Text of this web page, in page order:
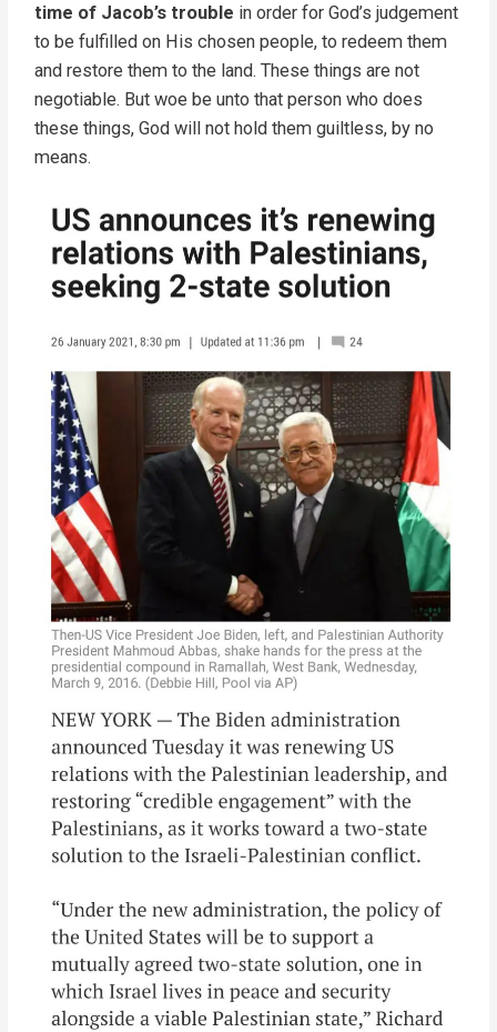
time of Jacob’s trouble in order for God’s judgement
to be fulfilled on His chosen people, to redeem them
and restore them to the land. These things are not
negotiable. But woe be unto that person who does
these things, God will not hold them guiltless, by no
means.